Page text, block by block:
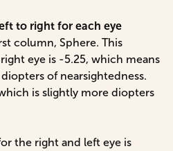
to right for each eye
column, Sphere. This
eye is -5.25, which means
of nearsightedness.
is slightly more diopters
the right and left eye is